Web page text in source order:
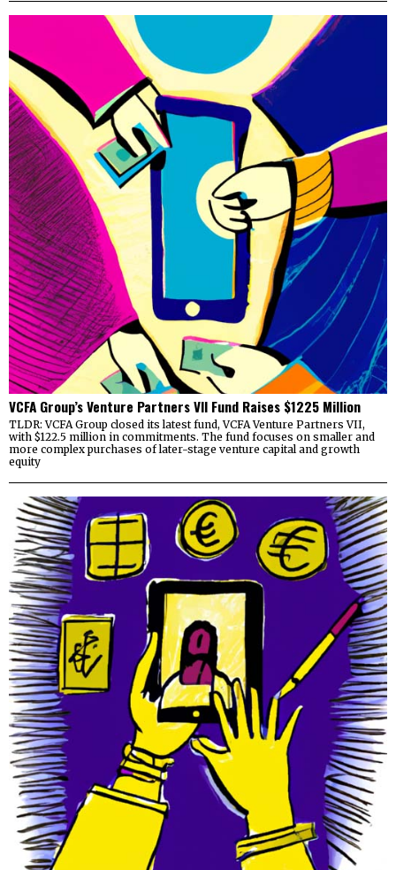
VCFA Group’s Venture Partners VII Fund Raises $1225 Million
TLDR: VCFA Group closed its latest fund, VCFA Venture Partners VII,
with $122.5 million in commitments. The fund focuses on smaller and
more complex purchases of later-stage venture capital and growth
equity